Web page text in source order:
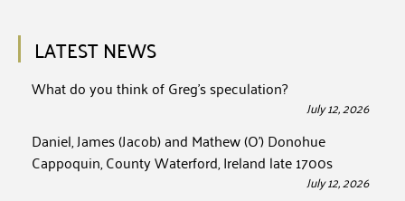
LATEST NEWS
What do you think of Greg’s speculation?
July 12, 2026
Daniel, James (Jacob) and Mathew (O’) Donohue
Cappoquin, County Waterford, Ireland late 1700s
July 12, 2026